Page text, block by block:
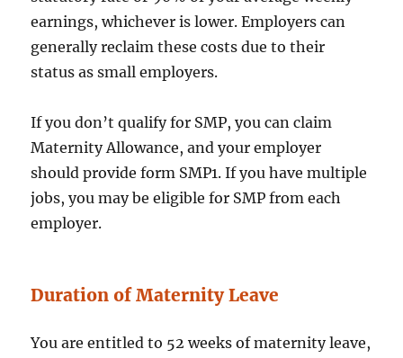
earnings, whichever is lower. Employers can
generally reclaim these costs due to their
status as small employers.
If you don’t qualify for SMP, you can claim
Maternity Allowance, and your employer
should provide form SMP1. If you have multiple
jobs, you may be eligible for SMP from each
employer.
Duration of Maternity Leave
You are entitled to 52 weeks of maternity leave,